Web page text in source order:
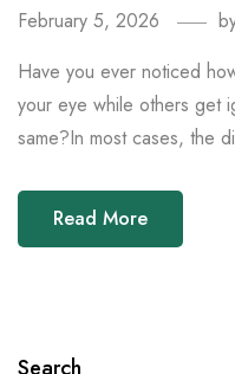
February 5, 2026
Have you ever noticed
your eye while others get
same?In most cases, the
Read More